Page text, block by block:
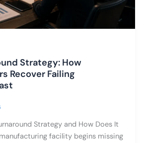
Strategy: How
Recover Failing
Strategy and How Does It
facility begins missing